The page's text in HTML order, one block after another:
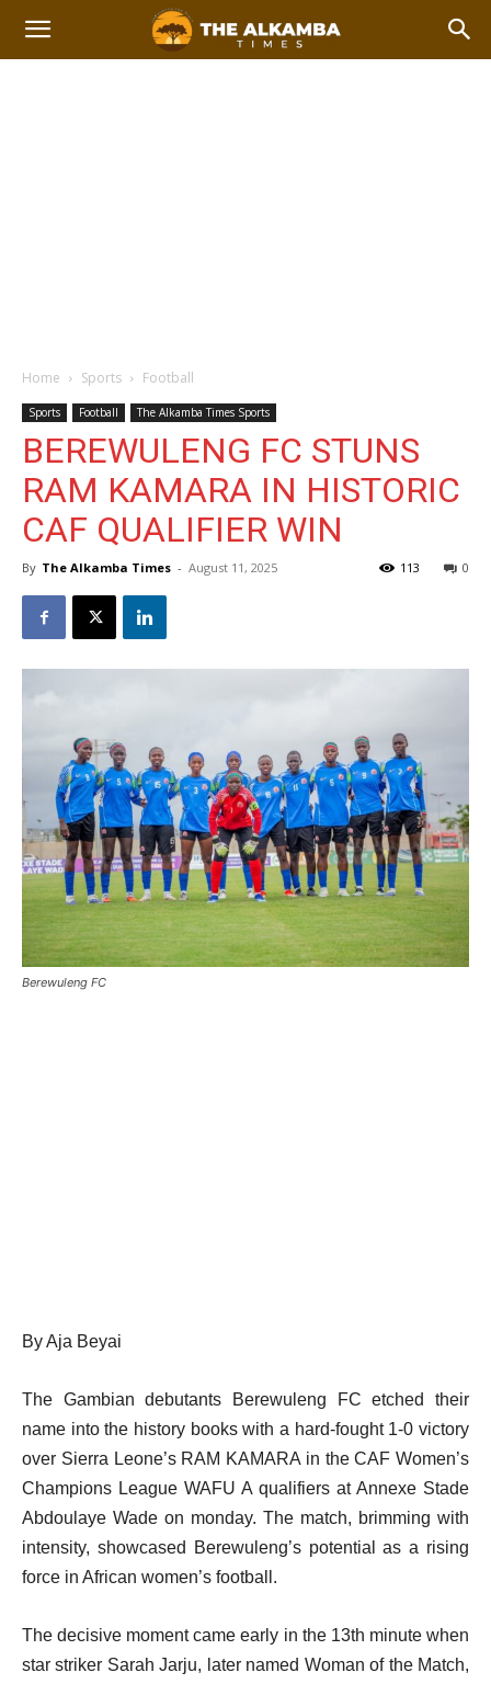
Home Sports Football
Sports Football The Alkamba Times Sports
BEREWULENG FC STUNS
RAM KAMARA IN HISTORIC
CAF QUALIFIER WIN
By The Alkamba Times - August 11, 2025 0
113
Berewuleng FC
By Aja Beyai
The Gambian debutants Berewuleng FC etched their
name into the history books with a hard-fought 1-0 victory
over Sierra Leone’s RAM KAMARA in the CAF Women’s
Champions League WAFU A qualifiers at Annexe Stade
Abdoulaye Wade on monday. The match, brimming with
intensity, showcased Berewuleng’s potential as a rising
force in African women’s football.
The decisive moment came early in the 13th minute when
star striker Sarah Jarju, later named Woman of the Match,